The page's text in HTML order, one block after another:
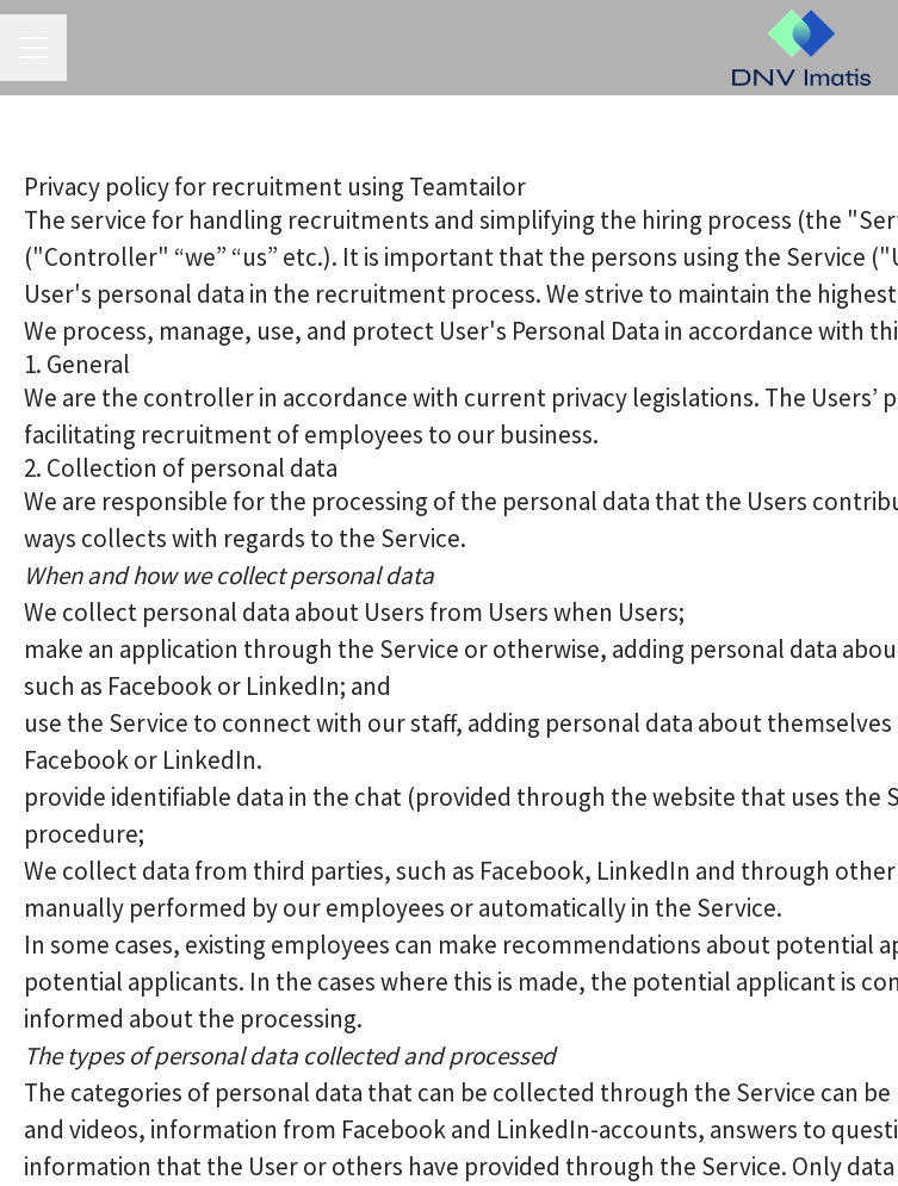
Privacy policy for recruitment using Teamtailor
The service for handling recruitments and simplifying the hiring process (the
("Controller" “we” “us” etc.). It is important that the persons using the Service
User's personal data in the recruitment process. We strive to maintain the
We process, manage, use, and protect User's Personal Data in accordance with
1. General
We are the controller in accordance with current privacy legislations. The
facilitating recruitment of employees to our business.
2. Collection of personal data
We are responsible for the processing of the personal data that the Users
ways collects with regards to the Service.
When and how we collect personal data
We collect personal data about Users from Users when Users;
make an application through the Service or otherwise, adding personal data
such as Facebook or LinkedIn; and
use the Service to connect with our staff, adding personal data about
Facebook or LinkedIn.
provide identifiable data in the chat (provided through the website that uses the
procedure;
We collect data from third parties, such as Facebook, LinkedIn and through
manually performed by our employees or automatically in the Service.
In some cases, existing employees can make recommendations about potential
potential applicants. In the cases where this is made, the potential applicant is
informed about the processing.
The types of personal data collected and processed
The categories of personal data that can be collected through the Service can
and videos, information from Facebook and LinkedIn-accounts, answers to
information that the User or others have provided through the Service. Only